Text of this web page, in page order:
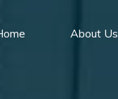
About Us